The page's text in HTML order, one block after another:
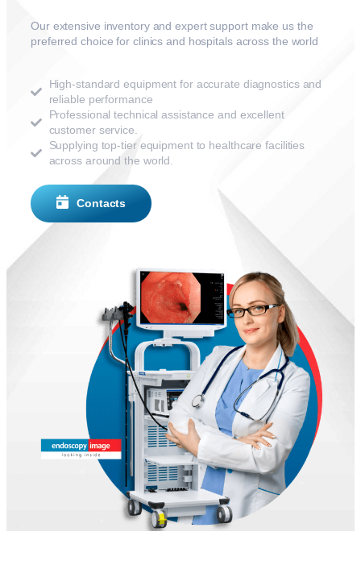
Our extensive inventory and expert support make us the
preferred choice for clinics and hospitals across the world
High-standard equipment for accurate diagnostics and
reliable performance
Professional technical assistance and excellent
customer service.
Supplying top-tier equipment to healthcare facilities
across around the world.
Contacts